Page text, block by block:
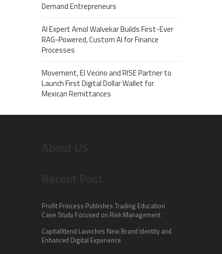
Demand Entrepreneurs
AI Expert Amol Walvekar Builds First-Ever
RAG-Powered, Custom AI for Finance
Processes
Movement, El Vecino and RISE Partner to
Launch First Digital Dollar Wallet for
Mexican Remittances
Profit Princess Publishes Trading Education
Case Study Focused on Risk Management
CapitalXtend Launches New Brand Identity and
Enhanced Digital Experience